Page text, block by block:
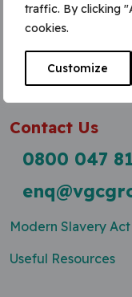
traffic. By clicking
cookies.
Customize
Home»social
Contact Us
0800 047
Modern Slavery Act
Useful Resources